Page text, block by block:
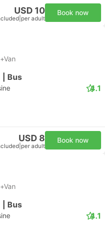
USD 10
per adult
Book now
| Bus
4.1
USD 8
per adult
Book now
| Bus
4.1